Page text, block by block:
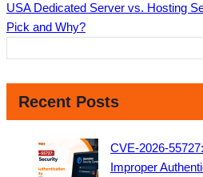
USA Dedicated Server vs. Hosting
Pick and Why?
Recent Posts
CVE-2026-
Improper